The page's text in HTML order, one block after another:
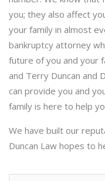
you; they also affect
your family in almost
bankruptcy attorney
future of you and your
and Terry Duncan and
can provide you and
family is here to help
We have built our
Duncan Law hopes to